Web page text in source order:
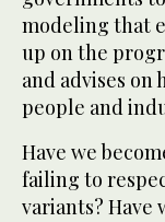
modeling that
up on the
and advises on
people and
Have we
failing to
variants? Have